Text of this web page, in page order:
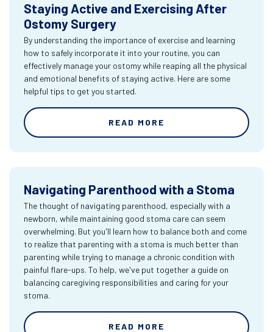
Staying Active and Exercising After
Ostomy Surgery
By understanding the importance of exercise and learning
how to safely incorporate it into your routine, you can
effectively manage your ostomy while reaping all the physical
and emotional benefits of staying active. Here are some
helpful tips to get you started.
READ MORE
Navigating Parenthood with a Stoma
The thought of navigating parenthood, especially with a
newborn, while maintaining good stoma care can seem
overwhelming. But you'll learn how to balance both and come
to realize that parenting with a stoma is much better than
parenting while trying to manage a chronic condition with
painful flare-ups. To help, we've put together a guide on
balancing caregiving responsibilities and caring for your
stoma.
READ MORE